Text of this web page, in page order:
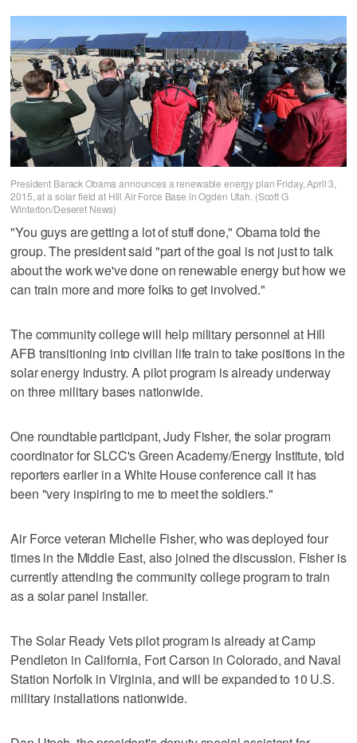
President Barack Obama announces a renewable energy plan Friday, April 3,
2015, at a solar field at Hill Air Force Base in Ogden Utah. (Scott G
Winterton/Deseret News)
"You guys are getting a lot of stuff done," Obama told the
group. The president said "part of the goal is not just to talk
about the work we've done on renewable energy but how we
can train more and more folks to get involved."
The community college will help military personnel at Hill
AFB transitioning into civilian life train to take positions in the
solar energy industry. A pilot program is already underway
on three military bases nationwide.
One roundtable participant, Judy Fisher, the solar program
coordinator for SLCC's Green Academy/Energy Institute, told
reporters earlier in a White House conference call it has
been "very inspiring to me to meet the soldiers."
Air Force veteran Michelle Fisher, who was deployed four
times in the Middle East, also joined the discussion. Fisher is
currently attending the community college program to train
as a solar panel installer.
The Solar Ready Vets pilot program is already at Camp
Pendleton in California, Fort Carson in Colorado, and Naval
Station Norfolk in Virginia, and will be expanded to 10 U.S.
military installations nationwide.